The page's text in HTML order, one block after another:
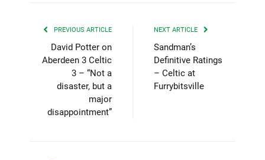
PREVIOUS ARTICLE
David Potter on
Aberdeen 3 Celtic
3 – “Not a
disaster, but a
major
disappointment”
NEXT ARTICLE
Sandman’s
Definitive Ratings
– Celtic at
Furrybitsville